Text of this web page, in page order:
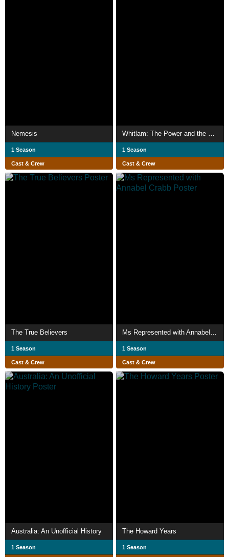
Nemesis
1 Season
Cast & Crew
1 Season
Cast & Crew
The True Believers
1 Season
Cast & Crew
1 Season
Cast & Crew
Australia: An Unofficial History
1 Season
The Howard Years
1 Season